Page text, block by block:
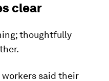
clear
thoughtfully
said their